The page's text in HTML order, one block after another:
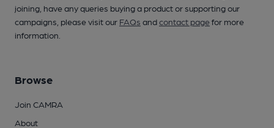
joining, have any queries buying a product or supporting our
campaigns, please visit our FAQs andcontact pagefor more
information.
Browse
Join CAMRA
About